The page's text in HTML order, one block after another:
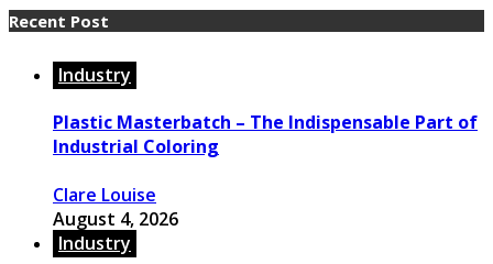
Recent Post
Industry
Plastic Masterbatch – The Indispensable Part of
Industrial Coloring
Clare Louise
August 4, 2026
Industry